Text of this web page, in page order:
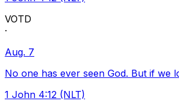
VOTD
·
Aug. 7
No one has ever seen God. But if we
1 John 4:12 (NLT)